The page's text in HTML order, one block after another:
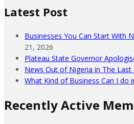
Latest Post
Businesses You Can Start With
21, 2026
Plateau State Governor
News Out of Nigeria in The Last
What Kind of Business Can I do
Recently Active